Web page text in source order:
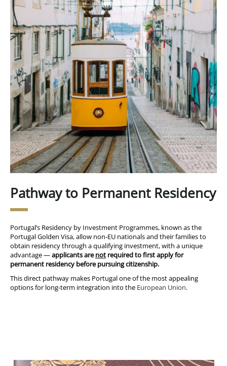
Pathway to Permanent Residency
Portugal’s Residency by Investment Programmes, known as the
Portugal Golden Visa, allow non-EU nationals and their families to
obtain residency through a qualifying investment, with a unique
advantage —applicants arenot required to first apply for
permanent residency before pursuing citizenship.
This direct pathway makes Portugal one of the most appealing
options for long-term integration into the European Union.